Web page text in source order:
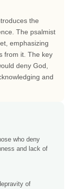
the
The psalmist
emphasizing
from it. The key
deny God,
and
who deny
and lack of
of